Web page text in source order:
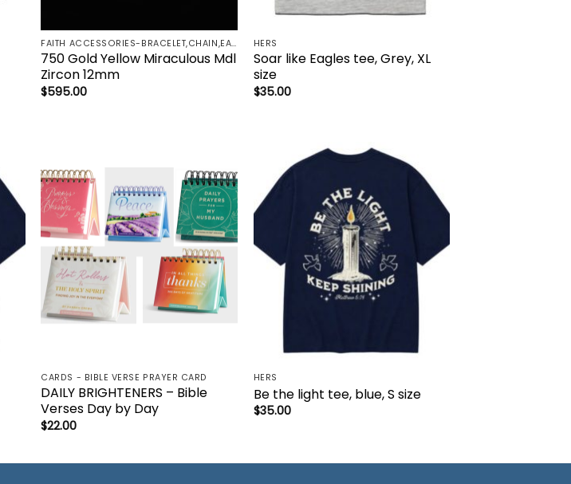
FAITH ACCESSORIES-BRACELET,CHAIN,EARRINGS,NECKLACE,PENDANT
750 Gold Yellow Miraculous Mdl
Zircon 12mm
$595.00
HERS
Soar like Eagles tee, Grey, XL
size
$35.00
Add to
wishlist
CARDS - BIBLE VERSE PRAYER CARD
DAILY BRIGHTENERS – Bible
Verses Day by Day
$22.00
Add to
wishlist
HERS
Be the light tee, blue, S size
$35.00